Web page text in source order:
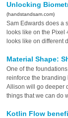
Unlocking
(handstandsam.com)
Sam Edwards does a
looks like on the Pixel
looks like on different
Material Shape:
One of the
reinforce the branding
Allison will go deeper
things that we can do
Kotlin Flow